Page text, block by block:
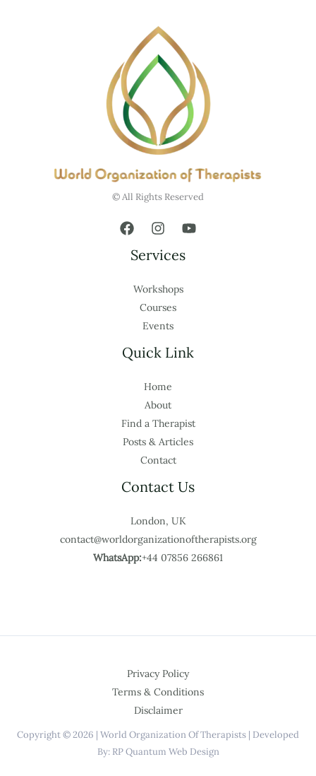
© All Rights Reserved
Services
Workshops
Courses
Events
Quick Link
Home
About
Find a Therapist
Posts & Articles
Contact
Contact Us
London, UK
contact@worldorganizationoftherapists.org
WhatsApp:+44 07856 266861
Privacy Policy
Terms & Conditions
Disclaimer
Copyright © 2026 | World Organization Of Therapists | Developed
By: RP Quantum Web Design